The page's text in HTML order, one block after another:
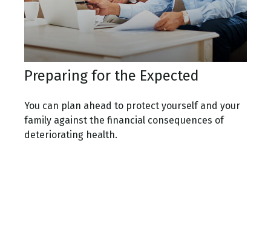
Preparing for the Expected
You can plan ahead to protect yourself and your
family against the financial consequences of
deteriorating health.